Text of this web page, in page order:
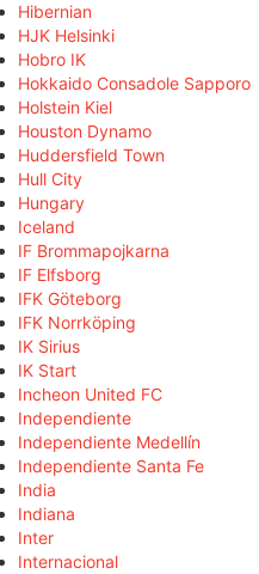
Hibernian
HJK Helsinki
Hobro IK
Hokkaido Consadole Sapporo
Holstein Kiel
Houston Dynamo
Huddersfield Town
Hull City
Hungary
Iceland
IF Brommapojkarna
IF Elfsborg
IFK Göteborg
IFK Norrköping
IK Sirius
IK Start
Incheon United FC
Independiente
Independiente Medellín
Independiente Santa Fe
India
Indiana
Inter
Internacional